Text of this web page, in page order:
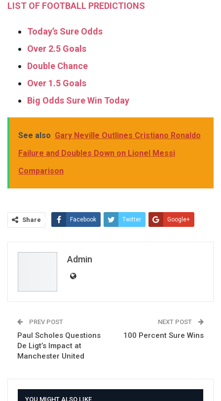
LIST OF FOOTBALL PREDICTIONS
Today’s Sure Odds
Over 2.5 Goals
Double Chance
Over 1.5 Goals
Big Odds Sure Win Today
See also Gary Neville Outlines Cristiano Ronaldo
Failure and Doubles Down on Lionel Messi
Comparison
Share Facebook Twitter Google+
Admin
PREV POST
Paul Scholes Questions
De Ligt’s Impact at
Manchester United
NEXT POST
100 Percent Sure Wins
YOU MIGHT ALSO LIKE